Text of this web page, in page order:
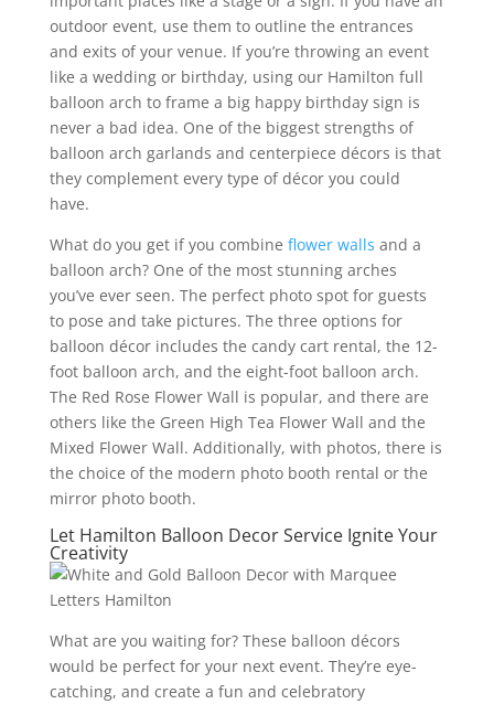
outdoor event, use them to outline the entrances
and exits of your venue. If you’re throwing an event
like a wedding or birthday, using our Hamilton full
balloon arch to frame a big happy birthday sign is
never a bad idea. One of the biggest strengths of
balloon arch garlands and centerpiece décors is that
they complement every type of décor you could
have.
What do you get if you combine flower walls and a
balloon arch? One of the most stunning arches
you’ve ever seen. The perfect photo spot for guests
to pose and take pictures. The three options for
balloon décor includes the candy cart rental, the 12-
foot balloon arch, and the eight-foot balloon arch.
The Red Rose Flower Wall is popular, and there are
others like the Green High Tea Flower Wall and the
Mixed Flower Wall. Additionally, with photos, there is
the choice of the modern photo booth rental or the
mirror photo booth.
Let Hamilton Balloon Decor Service Ignite Your
Creativity
What are you waiting for? These balloon décors
would be perfect for your next event. They’re eye-
catching, and create a fun and celebratory